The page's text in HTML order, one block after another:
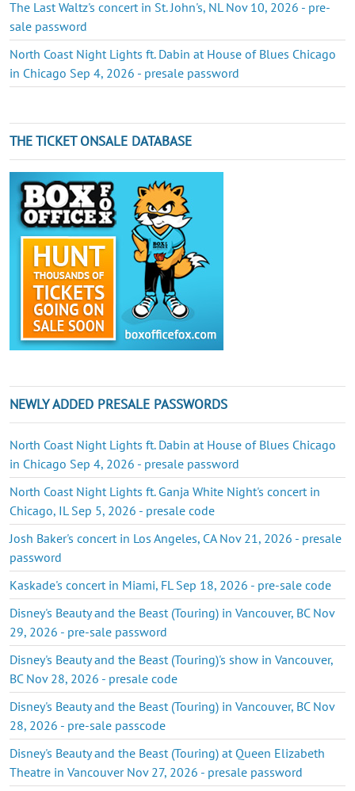
The Last Waltz's concert in St. John's, NL Nov 10, 2026 - pre-
sale password
North Coast Night Lights ft. Dabin at House of Blues Chicago
in Chicago Sep 4, 2026 - presale password
THE TICKET ONSALE DATABASE
NEWLY ADDED PRESALE PASSWORDS
North Coast Night Lights ft. Dabin at House of Blues Chicago
in Chicago Sep 4, 2026 - presale password
North Coast Night Lights ft. Ganja White Night's concert in
Chicago, IL Sep 5, 2026 - presale code
Josh Baker's concert in Los Angeles, CA Nov 21, 2026 - presale
password
Kaskade's concert in Miami, FL Sep 18, 2026 - pre-sale code
Disney's Beauty and the Beast (Touring) in Vancouver, BC Nov
29, 2026 - pre-sale password
Disney's Beauty and the Beast (Touring)'s show in Vancouver,
BC Nov 28, 2026 - presale code
Disney's Beauty and the Beast (Touring) in Vancouver, BC Nov
28, 2026 - pre-sale passcode
Disney's Beauty and the Beast (Touring) at Queen Elizabeth
Theatre in Vancouver Nov 27, 2026 - presale password